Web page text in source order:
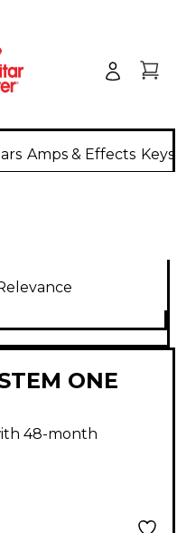
Amps & Effects
ONE
Motorized
- Black
48-month